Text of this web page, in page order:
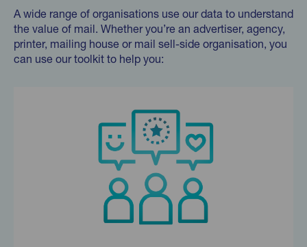
A wide range of organisations use our data to understand
the value of mail. Whether you’re an advertiser, agency,
printer, mailing house or mail sell-side organisation, you
can use our toolkit to help you: